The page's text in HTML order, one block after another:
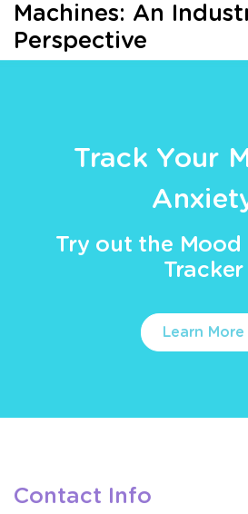
Machines: An
Perspective
Track Your
Try out the Mood
Tracker
Learn More
Contact Info